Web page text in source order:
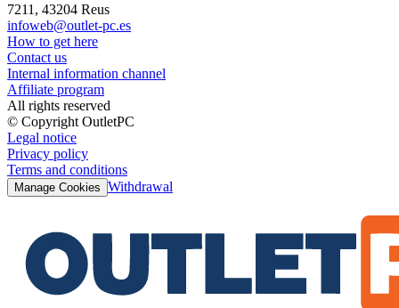
7211, 43204 Reus
infoweb@outlet-pc.es
How to get here
Contact us
Internal information channel
Affiliate program
All rights reserved
© Copyright OutletPC
Legal notice
Privacy policy
Terms and conditions
Manage Cookies Withdrawal